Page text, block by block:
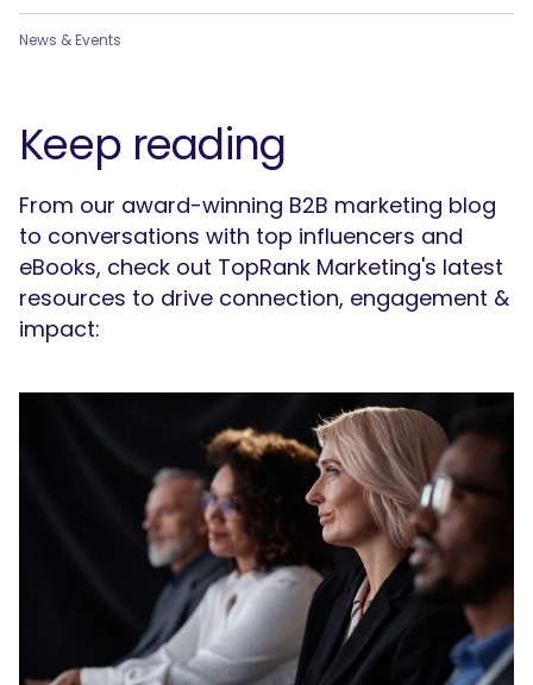
News & Events
Keep reading
From our award-winning B2B marketing blog
to conversations with top influencers and
eBooks, check out TopRank Marketing's latest
resources to drive connection, engagement &
impact: